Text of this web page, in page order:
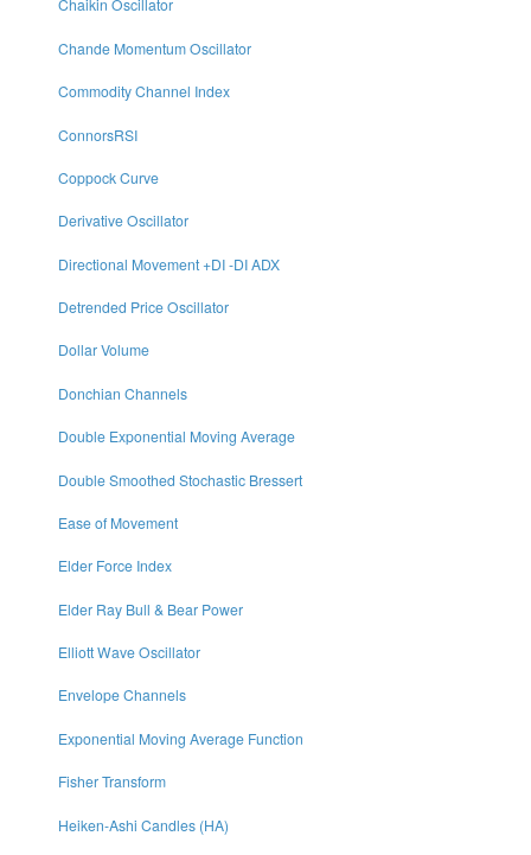
Chaikin Oscillator
Chande Momentum Oscillator
Commodity Channel Index
ConnorsRSI
Coppock Curve
Derivative Oscillator
Directional Movement +DI -DI ADX
Detrended Price Oscillator
Dollar Volume
Donchian Channels
Double Exponential Moving Average
Double Smoothed Stochastic Bressert
Ease of Movement
Elder Force Index
Elder Ray Bull & Bear Power
Elliott Wave Oscillator
Envelope Channels
Exponential Moving Average Function
Fisher Transform
Heiken-Ashi Candles (HA)